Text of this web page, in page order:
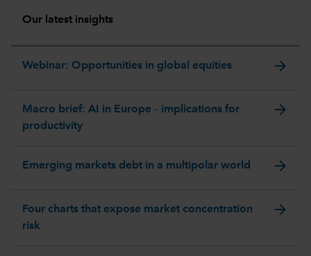
Our latest insights
Webinar: Opportunities in global equities arrow_forward
Macro brief: AI in Europe – implications for
productivity
arrow_forward
Emerging markets debt in a multipolar world arrow_forward
Four charts that expose market concentration
risk
arrow_forward